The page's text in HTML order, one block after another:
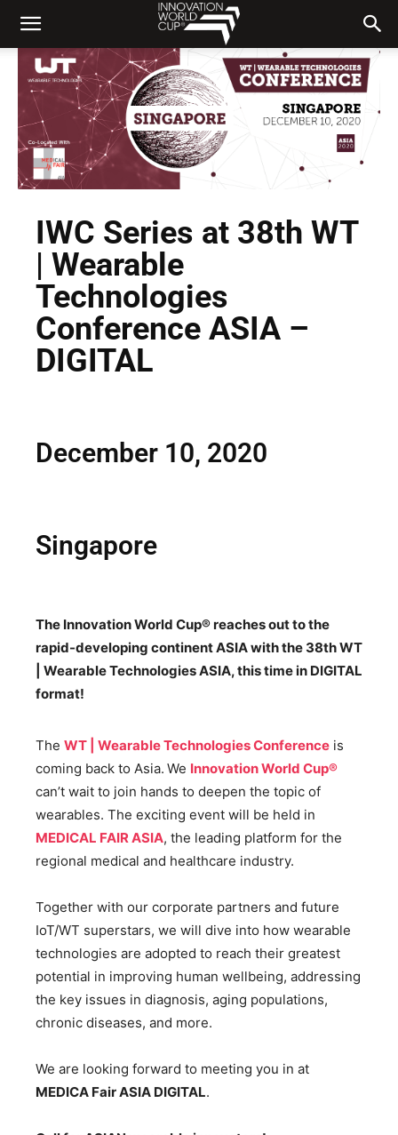
IWC Series at 38th WT
| Wearable
Technologies
Conference ASIA –
DIGITAL
December 10, 2020
Singapore
The Innovation World Cup® reaches out to the
rapid-developing continent ASIA with the 38th WT
| Wearable Technologies ASIA, this time in DIGITAL
format!
The WT | Wearable Technologies Conference is
coming back to Asia. We Innovation World Cup®
can’t wait to join hands to deepen the topic of
wearables. The exciting event will be held in
MEDICAL FAIR ASIA, the leading platform for the
regional medical and healthcare industry.
Together with our corporate partners and future
IoT/WT superstars, we will dive into how wearable
technologies are adopted to reach their greatest
potential in improving human wellbeing, addressing
the key issues in diagnosis, aging populations,
chronic diseases, and more.
We are looking forward to meeting you in at
MEDICA Fair ASIA DIGITAL.